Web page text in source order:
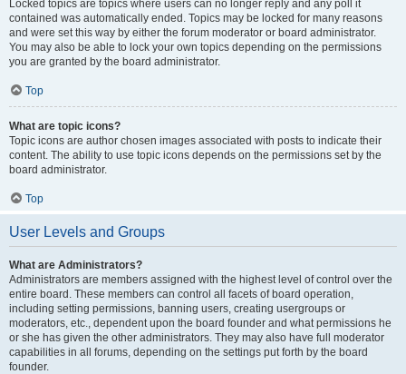
Locked topics are topics where users can no longer reply and any poll it
contained was automatically ended. Topics may be locked for many reasons
and were set this way by either the forum moderator or board administrator.
You may also be able to lock your own topics depending on the permissions
you are granted by the board administrator.
Top
What are topic icons?
Topic icons are author chosen images associated with posts to indicate their
content. The ability to use topic icons depends on the permissions set by the
board administrator.
Top
User Levels and Groups
What are Administrators?
Administrators are members assigned with the highest level of control over the
entire board. These members can control all facets of board operation,
including setting permissions, banning users, creating usergroups or
moderators, etc., dependent upon the board founder and what permissions he
or she has given the other administrators. They may also have full moderator
capabilities in all forums, depending on the settings put forth by the board
founder.